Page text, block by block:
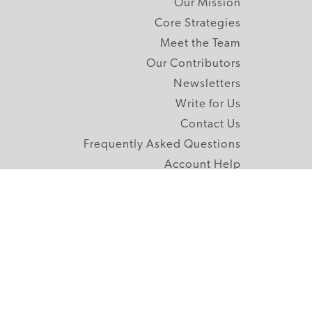
Our Mission
Core Strategies
Meet the Team
Our Contributors
Newsletters
Write for Us
Contact Us
Frequently Asked Questions
Account Help